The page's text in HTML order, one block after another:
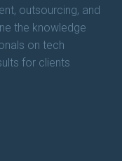
outsourcing, and
the knowledge
on tech
for clients